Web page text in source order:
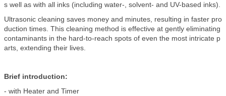
s well as with all inks (including water-, solvent- and UV-based inks).
Ultrasonic cleaning saves money and minutes, resulting in faster pro
duction times. This cleaning method is effective at gently eliminating
contaminants in the hard-to-reach spots of even the most intricate p
arts, extending their lives.
Brief introduction:
- with Heater and Timer